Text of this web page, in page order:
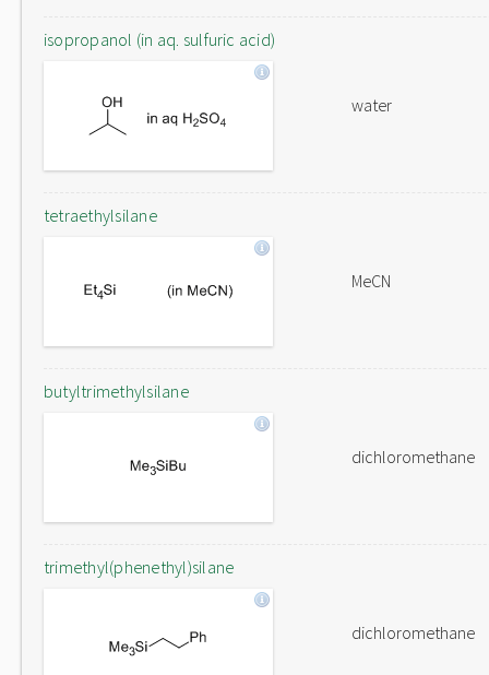
isopropanol (in aq. sulfuric acid)
water
tetraethylsilane
MeCN
butyltrimethylsilane
dichloromethane
trimethyl(phenethyl)silane
dichloromethane